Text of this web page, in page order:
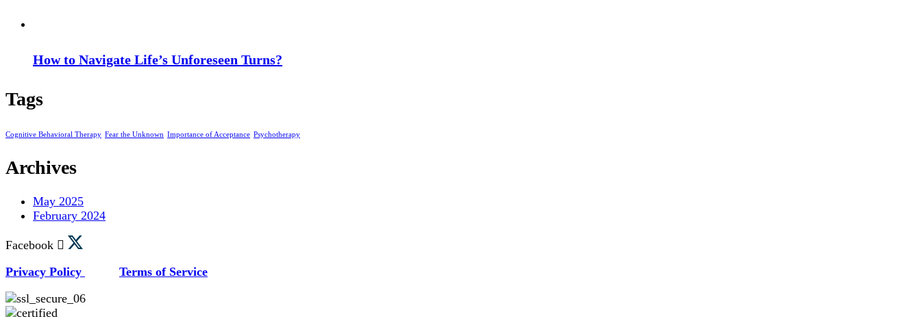
How to Navigate Life’s Unforeseen Turns?
Tags
Cognitive Behavioral Therapy Fear the Unknown Importance of Acceptance Psychotherapy
Archives
May 2025
February 2024
Facebook
Privacy Policy
Terms of Service